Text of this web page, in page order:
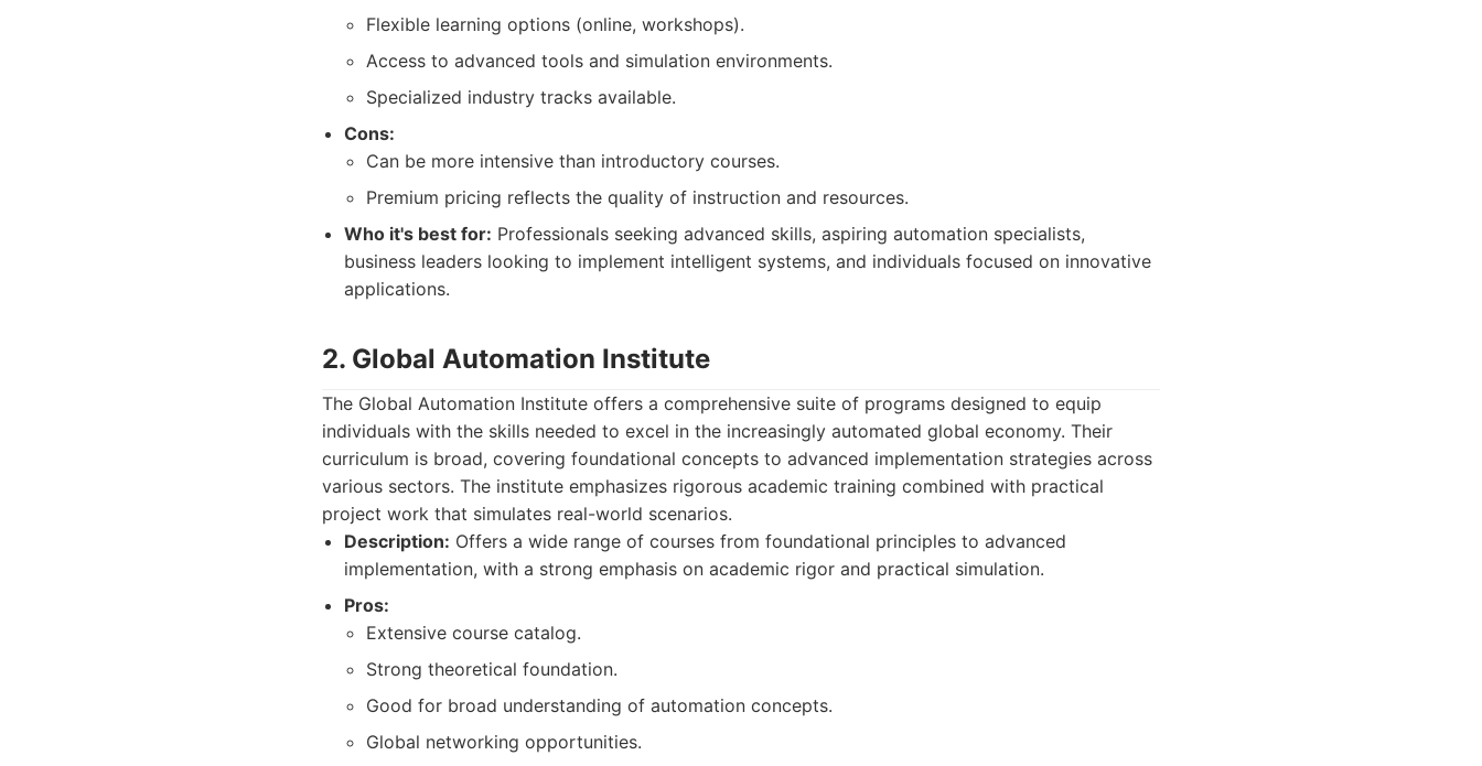
Flexible learning options (online, workshops).
Access to advanced tools and simulation environments.
Specialized industry tracks available.
Cons:
Can be more intensive than introductory courses.
Premium pricing reflects the quality of instruction and resources.
Who it's best for: Professionals seeking advanced skills, aspiring automation specialists,
business leaders looking to implement intelligent systems, and individuals focused on innovative
applications.
2. Global Automation Institute
The Global Automation Institute offers a comprehensive suite of programs designed to equip
individuals with the skills needed to excel in the increasingly automated global economy. Their
curriculum is broad, covering foundational concepts to advanced implementation strategies across
various sectors. The institute emphasizes rigorous academic training combined with practical
project work that simulates real-world scenarios.
Description: Offers a wide range of courses from foundational principles to advanced
implementation, with a strong emphasis on academic rigor and practical simulation.
Pros:
Extensive course catalog.
Strong theoretical foundation.
Good for broad understanding of automation concepts.
Global networking opportunities.